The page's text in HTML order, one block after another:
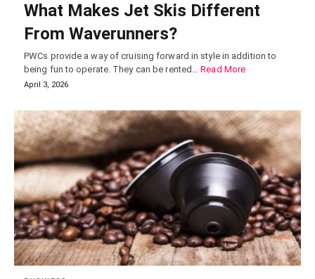
What Makes Jet Skis Different
From Waverunners?
PWCs provide a way of cruising forward in style in addition to
being fun to operate. They can be rented…Read More
April 3, 2026